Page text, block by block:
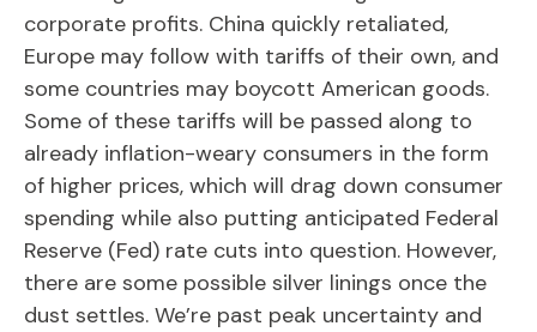
corporate profits. China quickly retaliated,
Europe may follow with tariffs of their own, and
some countries may boycott American goods.
Some of these tariffs will be passed along to
already inflation-weary consumers in the form
of higher prices, which will drag down consumer
spending while also putting anticipated Federal
Reserve (Fed) rate cuts into question. However,
there are some possible silver linings once the
dust settles. We’re past peak uncertainty and